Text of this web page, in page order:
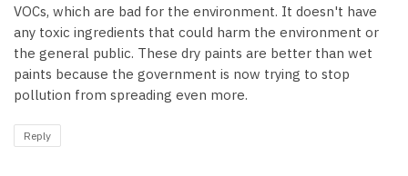
VOCs, which are bad for the environment. It doesn't have
any toxic ingredients that could harm the environment or
the general public. These dry paints are better than wet
paints because the government is now trying to stop
pollution from spreading even more.
Reply